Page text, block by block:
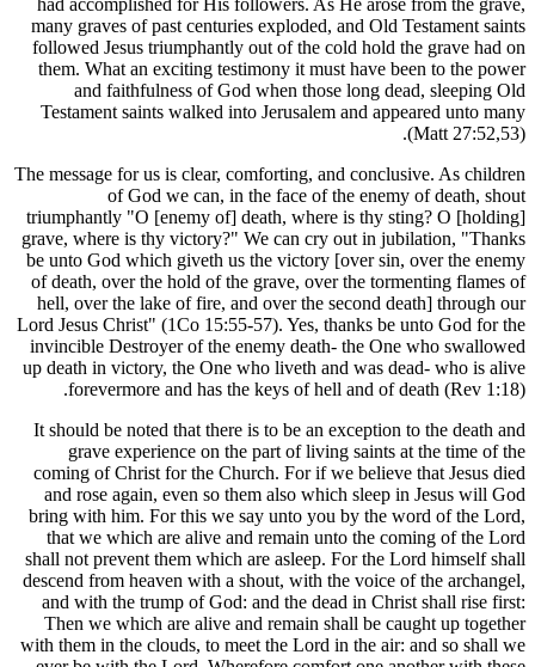
many graves of past centuries exploded, and
followed Jesus triumphantly out of the cold
them. What an exciting testimony it must
and faithfulness of God when those long
Testament saints walked into Jerusalem and
The message for us is clear, comforting, and
of God we can, in the face of the
triumphantly "O [enemy of] death, where is
grave, where is thy victory?" We can cry out in
be unto God which giveth us the victory [over
of death, over the hold of the grave, over the
hell, over the lake of fire, and over the
Lord Jesus Christ" (1Co 15:55-57). Yes, thanks
invincible Destroyer of the enemy death- the
up death in victory, the One who liveth and
forevermore and has the keys of hell and
It should be noted that there is to be an
grave experience on the part of living
coming of Christ for the Church. For if we
and rose again, even so them also which
bring with him. For this we say unto you by
that we which are alive and remain unto the
shall not prevent them which are asleep. For
descend from heaven with a shout, with the
and with the trump of God: and the dead in
Then we which are alive and remain shall
with them in the clouds, to meet the Lord in the